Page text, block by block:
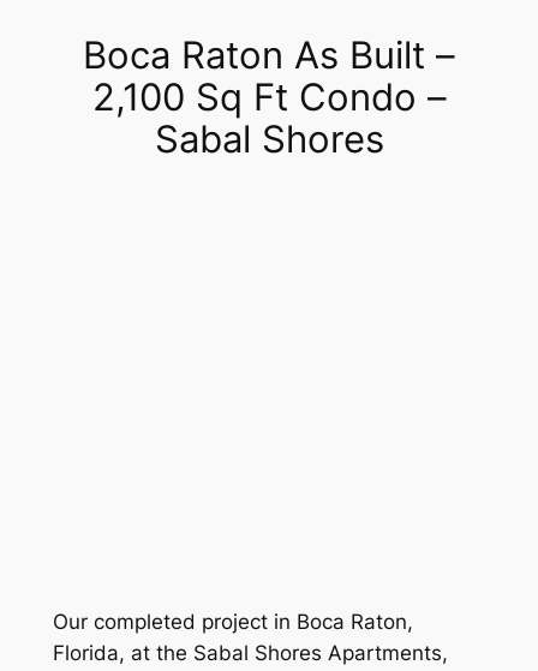
Boca Raton As Built –
2,100 Sq Ft Condo –
Sabal Shores
Our completed project in Boca Raton,
Florida, at the Sabal Shores Apartments,